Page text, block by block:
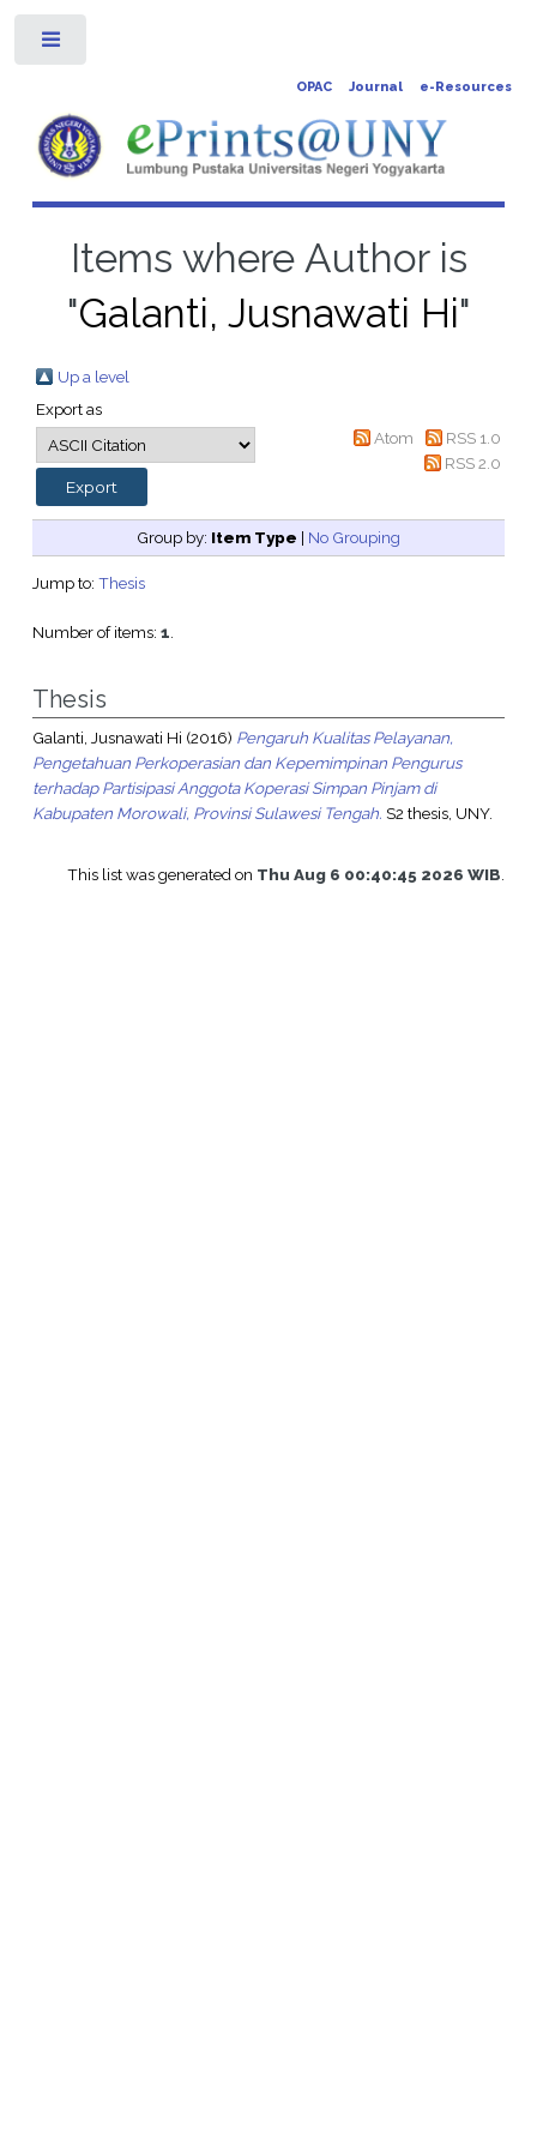
OPAC Journal e-Resources
Items where Author is
"Galanti, Jusnawati Hi"
Up a level
Export as
Atom
RSS 1.0
RSS 2.0
Group by: Item Type | No Grouping
Jump to: Thesis
Number of items: 1.
Thesis
Galanti, Jusnawati Hi (2016) Pengaruh Kualitas Pelayanan,
Pengetahuan Perkoperasian dan Kepemimpinan Pengurus
terhadap Partisipasi Anggota Koperasi Simpan Pinjam di
Kabupaten Morowali, Provinsi Sulawesi Tengah. S2 thesis, UNY.
This list was generated on Thu Aug 6 00:40:45 2026 WIB.